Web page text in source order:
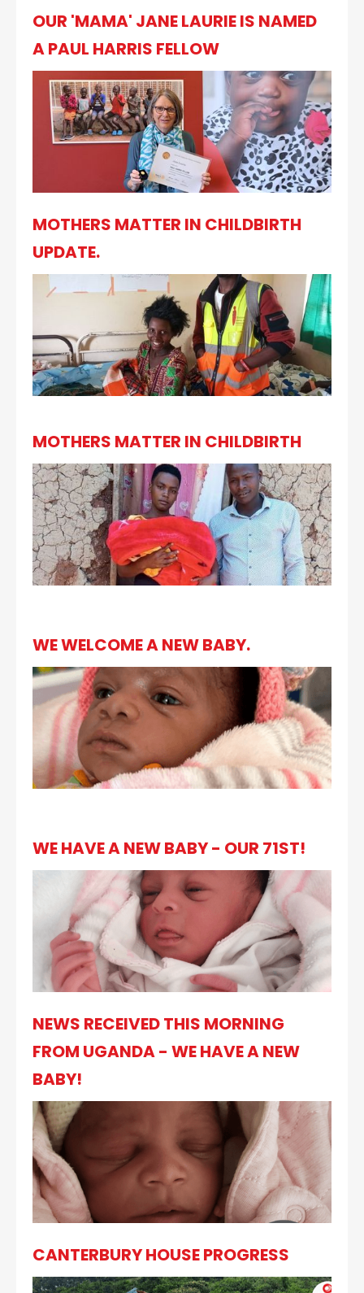
OUR 'MAMA' JANE LAURIE IS NAMED
A PAUL HARRIS FELLOW
MOTHERS MATTER IN CHILDBIRTH
UPDATE.
MOTHERS MATTER IN CHILDBIRTH
WE WELCOME A NEW BABY.
WE HAVE A NEW BABY - OUR 71ST!
NEWS RECEIVED THIS MORNING
FROM UGANDA - WE HAVE A NEW
BABY!
CANTERBURY HOUSE PROGRESS